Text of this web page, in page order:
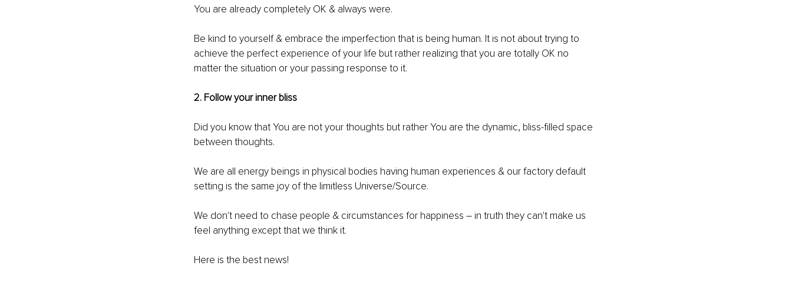
You are already completely OK & always were.
Be kind to yourself & embrace the imperfection that is being human. It is not about trying to
achieve the perfect experience of your life but rather realizing that you are totally OK no
matter the situation or your passing response to it.
2. Follow your inner bliss
Did you know that You are not your thoughts but rather You are the dynamic, bliss-filled space
between thoughts.
We are all energy beings in physical bodies having human experiences & our factory default
setting is the same joy of the limitless Universe/Source.
We don't need to chase people & circumstances for happiness – in truth they can't make us
feel anything except that we think it.
Here is the best news!